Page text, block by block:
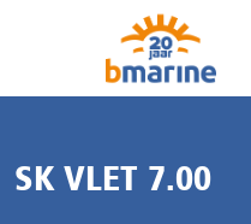
SK VLET 7.00